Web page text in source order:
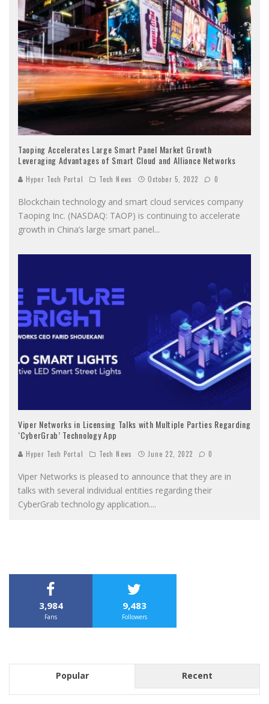
Taoping Accelerates Large Smart Panel Market Growth
Leveraging Advantages of Smart Cloud and Alliance Networks
Hyper Tech Portal Tech News October 5, 2022 0
Blockchain technology and smart cloud services company
Taoping Inc. (NASDAQ: TAOP) is continuing to accelerate
growth in China’s large smart panel...
Viper Networks in Licensing Talks with Multiple Parties Regarding
‘CyberGrab’ Technology App
Hyper Tech Portal Tech News June 22, 2022 0
Viper Networks is pleased to announce that they are in
talks with several individual entities regarding their
CyberGrab technology application....
3,984
Fans
9,483
Followers
Popular Recent